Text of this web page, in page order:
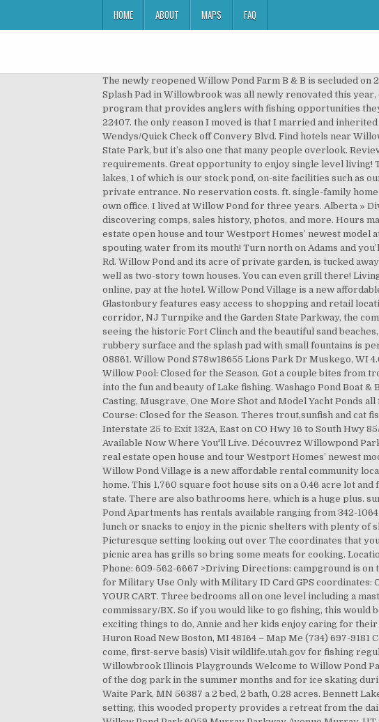
HOME ABOUT MAPS FAQ
The newly reopened Willow Pond Farm B & B is secluded on 200 acres of pasture, woods and meadows and surrounded by working farms. Willow Pond Park and Splash Pad in Willowbrook was all newly renovated this year, completed in June, 2018. The Utah Division of Wildlife Resources has created a community fishery program that provides anglers with fishing opportunities they would otherwise not have, close to home. 6512 Willow Pond Dr is a house in Fredericksburg, VA 22407. the only reason I moved is that I married and inherited two children, so we needed a house. Willow Pond is one of Utah's community ponds. Located behind Wendys/Quick Check off Convery Blvd. Find hotels near Willow Pond Park, us online. The Willow Pond Nature Trail is a splendid way to experience Fort Clinch State Park, but it’s also one that many people overlook. Reviews. As the Hirer, it is your responsibility to monitor and to comply with all NSW Government health requirements. Great opportunity to enjoy single level living! This park features a nature trail through a 14.8 acre natural park and pond. Our fishery is home to 4 lakes, 1 of which is our stock pond, on-site facilities such as our 5 star food hygiene rated cafe, on-site male / female and disabled toilets. Each apartment has a private entrance. No reservation costs. ft. single-family home is a 3 bed, 2.0 bath property. This is the closest you can get to real fishing from the comfort of your own office. I lived at Willow Pond for three years. Alberta » Division no 6 » Airdrie 2020-09-26. Family friendly. Come be a part of Willow Pond. Great for discovering comps, sales history, photos, and more. Hours may change under current circumstances, Is this your business? Come out next month to our wine & real estate open house and tour Westport Homes’ newest model at Willow Pond! Click here to see our overview of the park with photographs. My kids loved to big frog spouting water from its mouth! Turn north on Adams and you’ll see the park and splash pad on the right. 2.14 acres; Prairie Trail Park 59th St. and Clarendon Hills Rd. Willow Pond and its acre of private garden, is tucked away within the the friendly village of Eckington. Willow Pond offers one and two bedroom apartments, as well as two-story town houses. You can even grill there! Living in Willow Pond . Browse data on the 328 recent real estate transactions in Waite Park MN. Book online, pay at the hotel. Willow Pond Village is a new affordable rental community located in Perth Amboy, Middlesex County, New Jersey. Willow Pond Farm, Glastonbury features easy access to shopping and retail locations, plus a fantastic selection of restaurants, bars and cafes. Situated in close proximity to the I-287 corridor, NJ Turnpike and the Garden State Parkway, the community is conveniently located, with NJ Transit also providing direct access to New York City. After seeing the historic Fort Clinch and the beautiful sand beaches, make sure you take the time to experience this hidden treasure. It features a playground with soft, rubbery surface and the splash pad with small fountains is perfect for young ones. Verify your listing. Willow Pond Park [582 - 699] Dorothy Ave Perth Amboy NJ 08861. Willow Pond S78w18655 Lions Park Dr Muskego, WI 4.0 1 review. Amenities. All units include a refrigerator, range, garbage disposal, and dishwasher. Willow Pool: Closed for the Season. Got a couple bites from trout but none with catfish and it is very over populated. Fishing game Willow pond immerses you deep into the fun and beauty of Lake fishing. Washago Pond Boat & Bicycle rentals: Closed for the Season. more, This pond is heavily visited and fished. The 2,151 sq. Fly Casting, Musgrave, One More Shot and Model Yacht Ponds